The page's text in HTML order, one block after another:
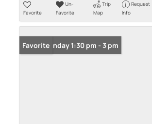
Favorite
Un-
Favorite
Trip
Map
Request
Info
Open: Sunday 1:30 pm - 3 pm
Favorite